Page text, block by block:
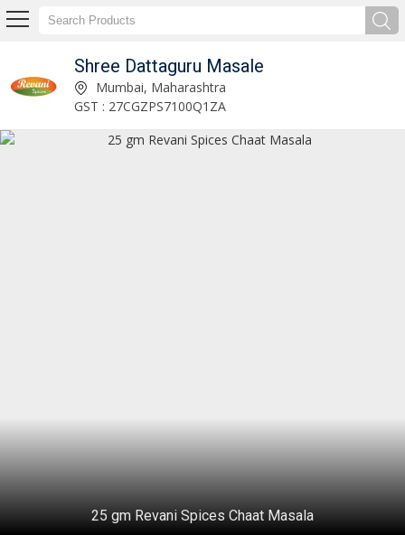
Shree Dattaguru Masale
25 gm Revani Spices Pav Bhaji Masala Manufacturer Supplier Mumbai, Maharashtra
GST : 27CGZPS7100Q1ZA
25 gm Revani Spices Chaat Masala